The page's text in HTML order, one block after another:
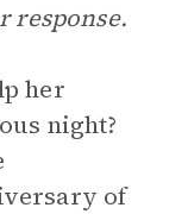
response.
her
night?
of